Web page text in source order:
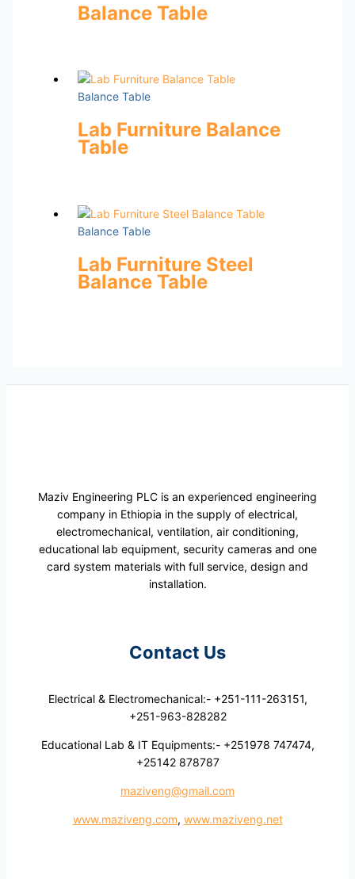
Balance Table
Balance Table
Lab Furniture Balance
Table
Balance Table
Lab Furniture Steel
Balance Table
Maziv Engineering PLC is an experienced engineering
company in Ethiopia in the supply of electrical,
electromechanical, ventilation, air conditioning,
educational lab equipment, security cameras and one
card system materials with full service, design and
installation.
Contact Us
Electrical & Electromechanical:- +251-111-263151,
+251-963-828282
Educational Lab & IT Equipments:- +251978 747474,
+25142 878787
maziveng@gmail.com
www.maziveng.com, www.maziveng.net